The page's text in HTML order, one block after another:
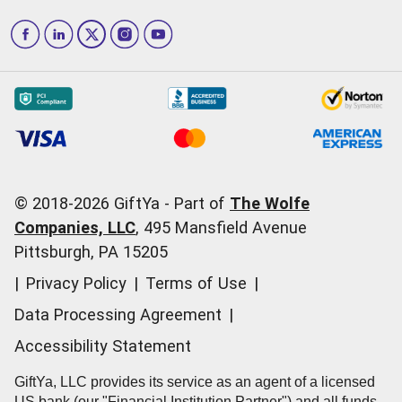
Las Vegas
Blog
Give InKind
Corporate
How it works
Occasions
Start a Gift Card Train
How GiftYa Works
Order Support
Account Support
© 2018-2026 GiftYa - Part of The Wolfe
Companies, LLC, 495 Mansfield Avenue
Pittsburgh, PA 15205
| Privacy Policy | Terms of Use |
Data Processing Agreement |
Accessibility Statement
GiftYa, LLC provides its service as an agent of a licensed